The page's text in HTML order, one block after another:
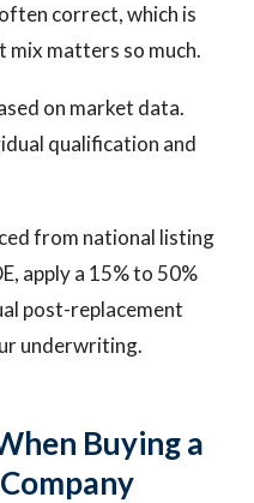
correct, which is
mix matters so much.
on market data.
qualification and
from national listing
apply a 15% to 50%
post-replacement
underwriting.
Buying a